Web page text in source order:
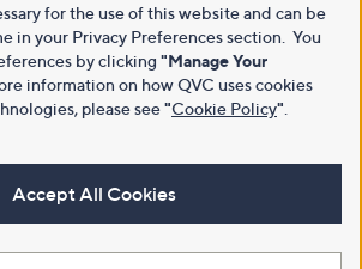
for the use of this website and can be
in your Privacy Preferences section. You
by clicking "Manage Your
information on how QVC uses cookies
please see"Cookie Policy"
Accept All Cookies